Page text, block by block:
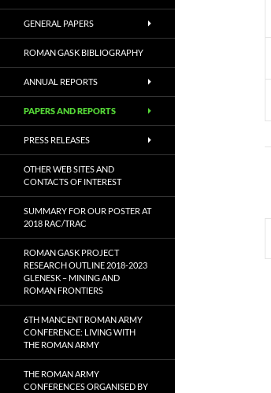
GENERAL PAPERS
ROMAN GASK BIBLIOGRAPHY
ANNUAL REPORTS
PAPERS AND REPORTS
PRESS RELEASES
OTHER WEB SITES AND
CONTACTS OF INTEREST
SUMMARY FOR OUR POSTER AT
2018 RAC/TRAC
ROMAN GASK PROJECT
RESEARCH OUTLINE 2018-2023
GLENESK – MINING AND
ROMAN FRONTIERS
6TH MANCENT ROMAN ARMY
CONFERENCE: LIVING WITH
THE ROMAN ARMY
THE ROMAN ARMY
CONFERENCES ORGANISED BY